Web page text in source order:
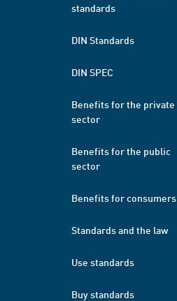
standards
DIN Standards
DIN SPEC
Benefits for the private
sector
Benefits for the public
sector
Benefits for consumers
Standards and the law
Use standards
Buy standards